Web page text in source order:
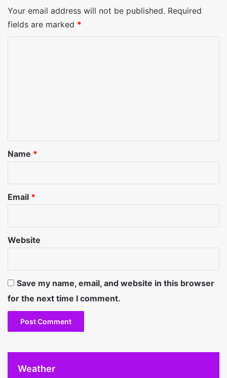
Your email address will not be published. Required
fields are marked *
*
Name *
Email *
Website
Save my name, email, and website in this browser
for the next time I comment.
Weather